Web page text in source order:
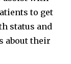
to get
status and
about their